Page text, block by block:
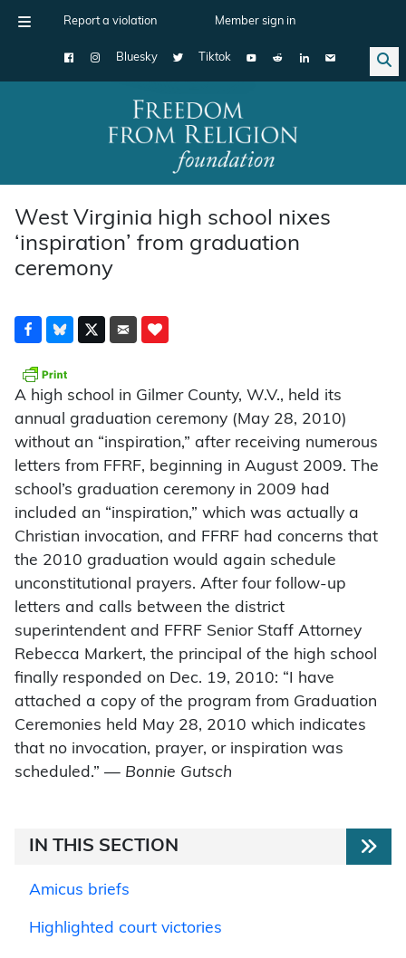
Report a violation Member sign in
Bluesky Tiktok
Main Navigation
West Virginia high school nixes
‘inspiration’ from graduation
ceremony
A high school in Gilmer County, W.V., held its
annual graduation ceremony (May 28, 2010)
without an “inspiration,” after receiving numerous
letters from FFRF, beginning in August 2009. The
school’s graduation ceremony in 2009 had
included an “inspiration,” which was actually a
Christian invocation, and FFRF had concerns that
the 2010 graduation would again schedule
unconstitutional prayers. After four follow-up
letters and calls between the district
superintendent and FFRF Senior Staff Attorney
Rebecca Markert, the principal of the high school
finally responded on Dec. 19, 2010: “I have
attached a copy of the program from Graduation
Ceremonies held May 28, 2010 which indicates
that no invocation, prayer, or inspiration was
scheduled.” — Bonnie Gutsch
IN THIS SECTION
Amicus briefs
Highlighted court victories